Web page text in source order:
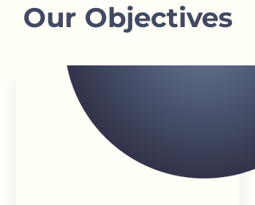
Our Objectives